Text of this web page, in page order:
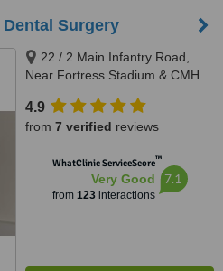
Surgery
22 / 2 Main Infantry Road,
Near Fortress Stadium & CMH
4.9
from 7 verified reviews
WhatClinic ServiceScore™
Very Good
from 123interactions
7.1